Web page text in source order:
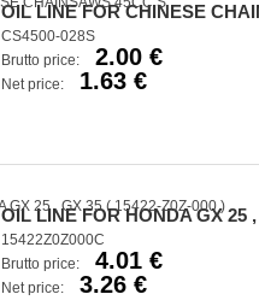
OIL LINE FOR CHINESE
CS4500-028S
Brutto price:
2.00 €
Net price: 1.63 €
OIL LINE FOR HONDA GX 25
15422Z0Z000C
Brutto price:
4.01 €
Net price: 3.26 €